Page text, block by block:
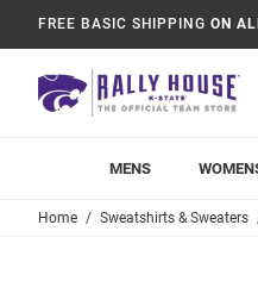
FREE BASIC SHIPPING ON
MENS
Home Sweatshirts & Sweaters